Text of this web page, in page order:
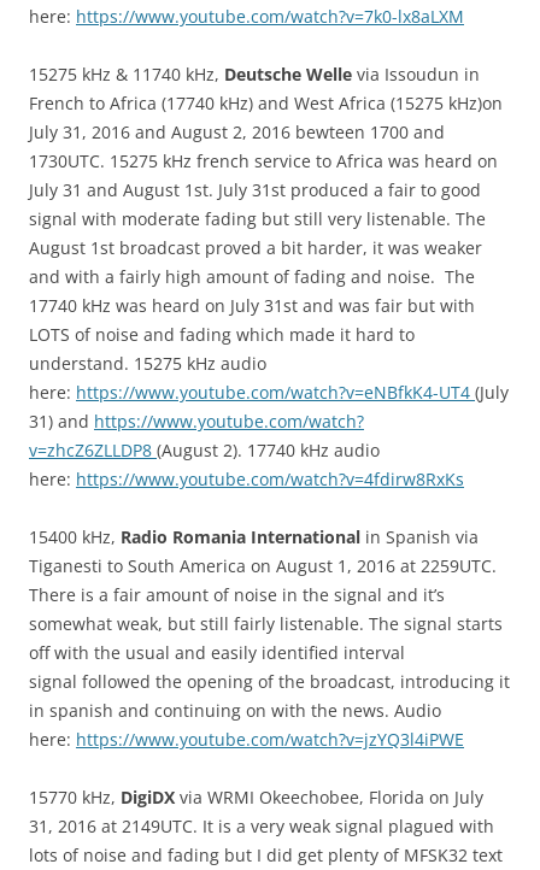
here: https://www.youtube.com/watch?v=7k0-lx8aLXM
15275 kHz & 11740 kHz, Deutsche Welle via Issoudun in
French to Africa (17740 kHz) and West Africa (15275 kHz)on
July 31, 2016 and August 2, 2016 bewteen 1700 and
1730UTC. 15275 kHz french service to Africa was heard on
July 31 and August 1st. July 31st produced a fair to good
signal with moderate fading but still very listenable. The
August 1st broadcast proved a bit harder, it was weaker
and with a fairly high amount of fading and noise. The
17740 kHz was heard on July 31st and was fair but with
LOTS of noise and fading which made it hard to
understand. 15275 kHz audio
here: https://www.youtube.com/watch?v=eNBfkK4-UT4 (July
31) and https://www.youtube.com/watch?
v=zhcZ6ZLLDP8 (August 2). 17740 kHz audio
here: https://www.youtube.com/watch?v=4fdirw8RxKs
15400 kHz, Radio Romania International in Spanish via
Tiganesti to South America on August 1, 2016 at 2259UTC.
There is a fair amount of noise in the signal and it’s
somewhat weak, but still fairly listenable. The signal starts
off with the usual and easily identified interval
signal followed the opening of the broadcast, introducing it
in spanish and continuing on with the news. Audio
here: https://www.youtube.com/watch?v=jzYQ3l4iPWE
15770 kHz, DigiDX via WRMI Okeechobee, Florida on July
31, 2016 at 2149UTC. It is a very weak signal plagued with
lots of noise and fading but I did get plenty of MFSK32 text